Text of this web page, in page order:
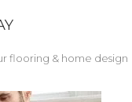
flooring & home design